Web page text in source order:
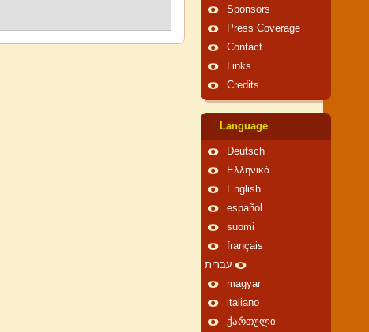
Sponsors
Press Coverage
Contact
Links
Credits
Language
Deutsch
Ελληνικά
English
español
suomi
français
עברית
magyar
italiano
ქართული